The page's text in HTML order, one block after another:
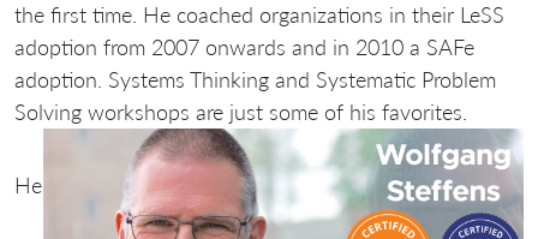
the first time. He coached organizations in their LeSS
adoption from 2007 onwards and in 2010 a SAFe
adoption. Systems Thinking and Systematic Problem
Solving workshops are just some of his favorites.
He